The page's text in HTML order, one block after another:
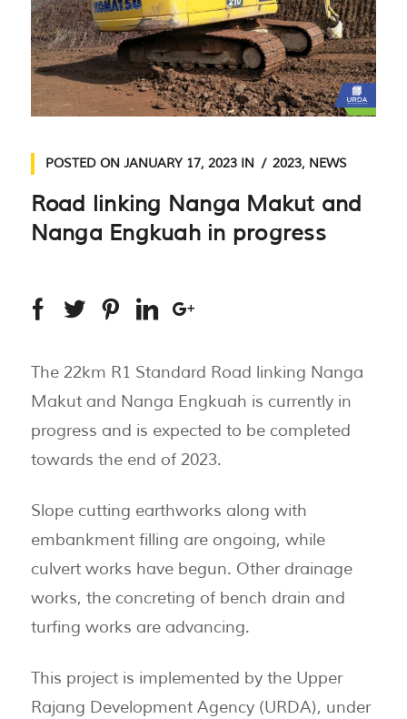
POSTED ON JANUARY 17, 2023IN 2023, NEWS
Road linking Nanga Makut and
Nanga Engkuah in progress
The 22km R1 Standard Road linking Nanga
Makut and Nanga Engkuah is currently in
progress and is expected to be completed
towards the end of 2023.
Slope cutting earthworks along with
embankment filling are ongoing, while
culvert works have begun. Other drainage
works, the concreting of bench drain and
turfing works are advancing.
This project is implemented by the Upper
Rajang Development Agency (URDA), under